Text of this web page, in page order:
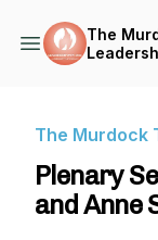
The
The Murdock
Plenary
and Anne